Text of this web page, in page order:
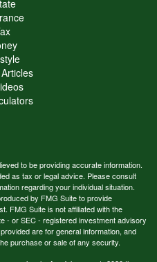
to be providing accurate information.
as tax or legal advice. Please consult
regarding your individual situation.
by FMG Suite to provide
FMG Suite is not affiliated with the
- or SEC - registered investment advisory
are for general information, and
purchase or sale of any security.